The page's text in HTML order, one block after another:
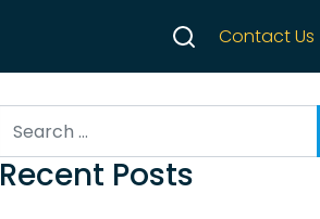
Contact Us
Search
Recent Posts